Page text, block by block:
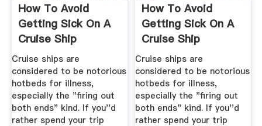
How To Avoid
Getting Sick On A
Cruise Ship
Cruise ships are
considered to be notorious
hotbeds for illness,
especially the "firing out
both ends" kind. If you''d
rather spend your trip
How To Avoid
Getting Sick On A
Cruise Ship
Cruise ships are
considered to be notorious
hotbeds for illness,
especially the "firing out
both ends" kind. If you''d
rather spend your trip